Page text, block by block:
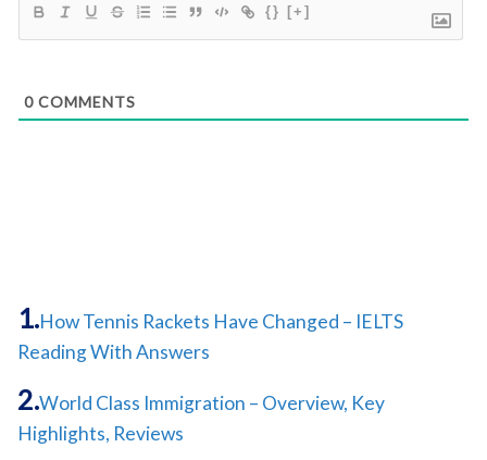
{} [+]
0 COMMENTS
How Tennis Rackets Have Changed – IELTS
Reading With Answers
World Class Immigration – Overview, Key
Highlights, Reviews